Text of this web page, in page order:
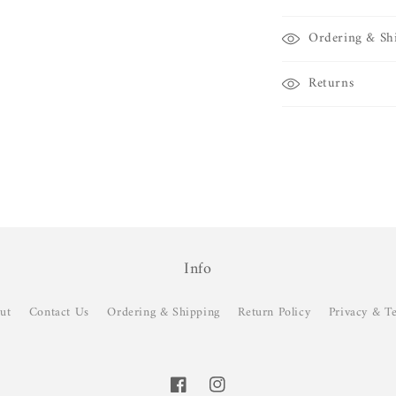
Ordering &
Returns
Info
Contact Us Ordering & Shipping Return Policy Privacy &